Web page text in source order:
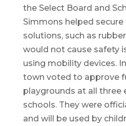
the Select Board and
Simmons helped
solutions, such as
would not cause safety
using mobility devices.
town voted to approve
playgrounds at all three
schools. They were
and will be used by